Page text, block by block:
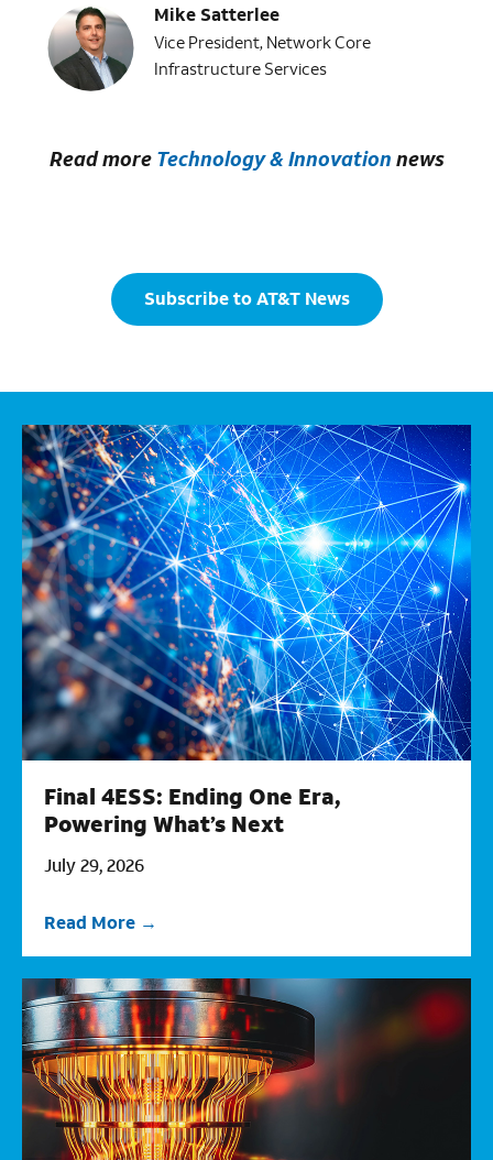
Mike Satterlee
Vice President, Network Core
Infrastructure Services
Read more Technology & Innovation news
Subscribe to AT&T News
Final 4ESS: Ending One Era,
Powering What’s Next
July 29, 2026
Read More